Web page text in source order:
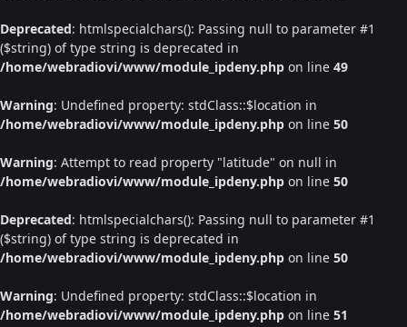
Deprecated: htmlspecialchars(): Passing null to parameter #1
($string) of type string is deprecated in
/home/webradiovi/www/module_ipdeny.php on line 49
Warning: Undefined property: stdClass::$location in
/home/webradiovi/www/module_ipdeny.php on line 50
Warning: Attempt to read property "latitude" on null in
/home/webradiovi/www/module_ipdeny.php on line 50
Deprecated: htmlspecialchars(): Passing null to parameter #1
($string) of type string is deprecated in
/home/webradiovi/www/module_ipdeny.php on line 50
Warning: Undefined property: stdClass::$location in
/home/webradiovi/www/module_ipdeny.php on line 51